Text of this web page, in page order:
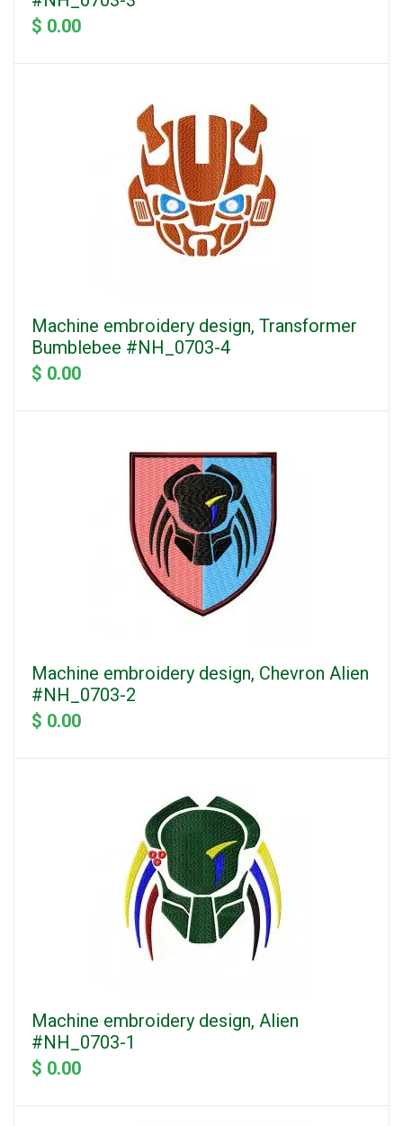
$ 0.00
Machine embroidery design, Transformer
Bumblebee #NH_0703-4
$ 0.00
Machine embroidery design, Chevron Alien
#NH_0703-2
$ 0.00
Machine embroidery design, Alien
#NH_0703-1
$ 0.00